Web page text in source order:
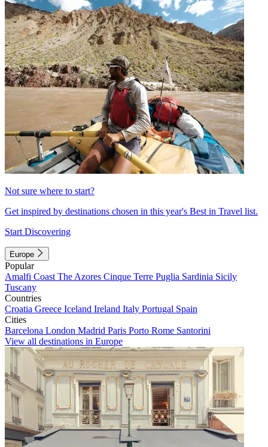
Not sure where to start?
Get inspired by destinations chosen in this year's Best in Travel list.
Start Discovering
Europe
Popular
Amalfi Coast The Azores Cinque Terre Puglia Sardinia Sicily
Tuscany
Countries
Croatia Greece Iceland Ireland Italy Portugal Spain
Cities
Barcelona London Madrid Paris Porto Rome Santorini
View all destinations in Europe